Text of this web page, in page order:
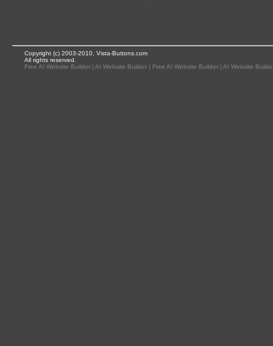
Copyright (c) 2003-2010, Vista-Buttons.com
All rights reserved.
Free AI Website Builder | AI Website Builder | Free AI Website Builder | AI Website